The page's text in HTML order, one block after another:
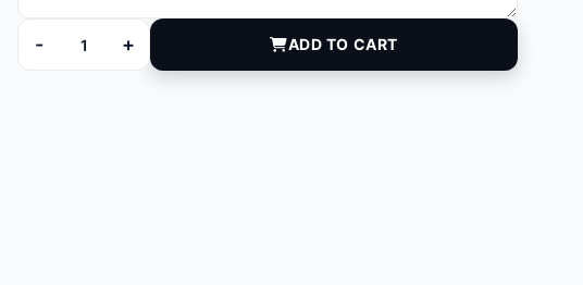
-
T5035ST-L quantity
+ ADD TO CART